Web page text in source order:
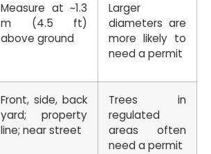
Measure at ~1.3
m (4.5 ft)
above ground
Larger
diameters are
more likely to
need a permit
Front, side, back
yard; property
line; near street
Trees in
regulated
areas often
need a permit